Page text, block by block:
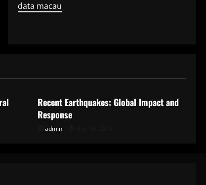
data macau
Recent Earthquakes: Global Impact and
Response
admin